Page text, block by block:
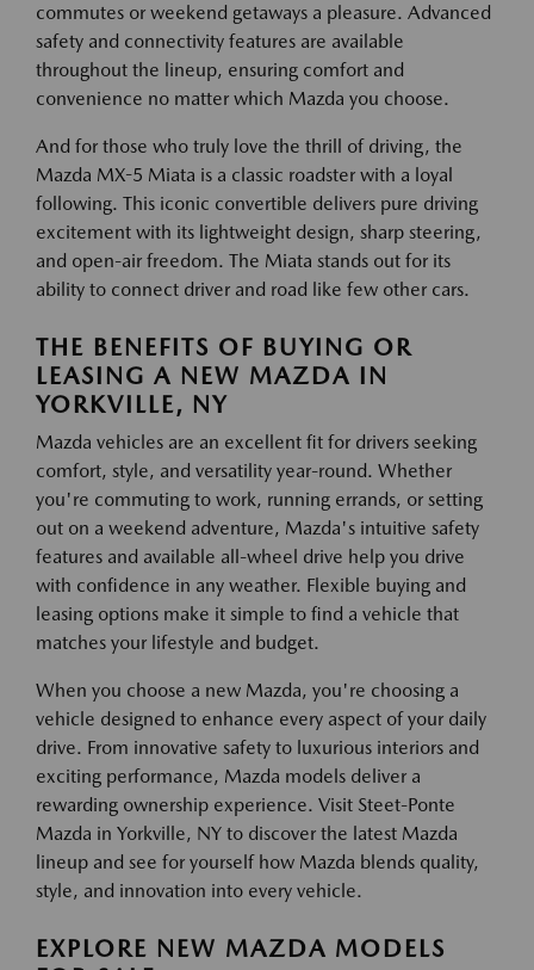
commutes or weekend getaways a pleasure. Advanced
safety and connectivity features are available
throughout the lineup, ensuring comfort and
convenience no matter which Mazda you choose.
And for those who truly love the thrill of driving, the
Mazda MX-5 Miata is a classic roadster with a loyal
following. This iconic convertible delivers pure driving
excitement with its lightweight design, sharp steering,
and open-air freedom. The Miata stands out for its
ability to connect driver and road like few other cars.
THE BENEFITS OF BUYING OR
LEASING A NEW MAZDA IN
YORKVILLE, NY
Mazda vehicles are an excellent fit for drivers seeking
comfort, style, and versatility year-round. Whether
you're commuting to work, running errands, or setting
out on a weekend adventure, Mazda's intuitive safety
features and available all-wheel drive help you drive
with confidence in any weather. Flexible buying and
leasing options make it simple to find a vehicle that
matches your lifestyle and budget.
When you choose a new Mazda, you're choosing a
vehicle designed to enhance every aspect of your daily
drive. From innovative safety to luxurious interiors and
exciting performance, Mazda models deliver a
rewarding ownership experience. Visit Steet-Ponte
Mazda in Yorkville, NY to discover the latest Mazda
lineup and see for yourself how Mazda blends quality,
style, and innovation into every vehicle.
EXPLORE NEW MAZDA MODELS